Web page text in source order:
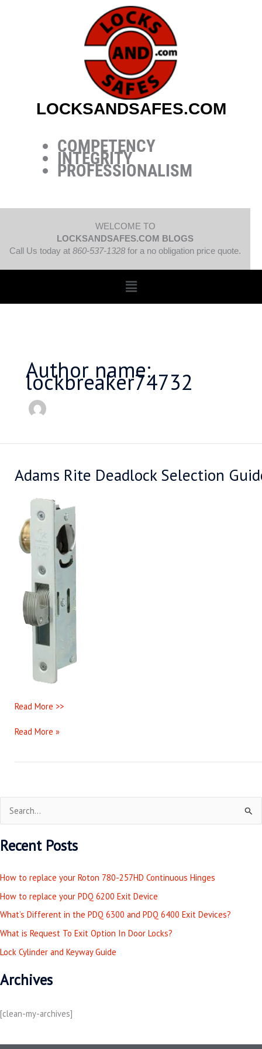
LOCKSANDSAFES.COM
COMPETENCY
INTEGRITY
PROFESSIONALISM
WELCOME TO
LOCKSANDSAFES.COM BLOGS
Call Us today at 860-537-1328 for a no obligation price quote.
Menu
Author name:
lockbreaker74732
Adams Rite Deadlock Selection
Read More >>
Adams
Rite
Deadlock
Guide
Read More »
a
c
h
f
o
r
Recent Posts
How to replace your Roton 780-257HD Continuous Hinges
How to replace your PDQ 6200 Exit Device
What’s Different in the PDQ 6300 and PDQ 6400 Exit Devices?
What is Request To Exit Option In Door Locks?
Lock Cylinder and Keyway Guide
Archives
[clean-my-archives]